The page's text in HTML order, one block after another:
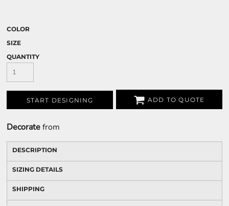
COLOR
SIZE
QUANTITY
START DESIGNING ADD TO QUOTE
Decoratefrom
DESCRIPTION
SIZING DETAILS
SHIPPING